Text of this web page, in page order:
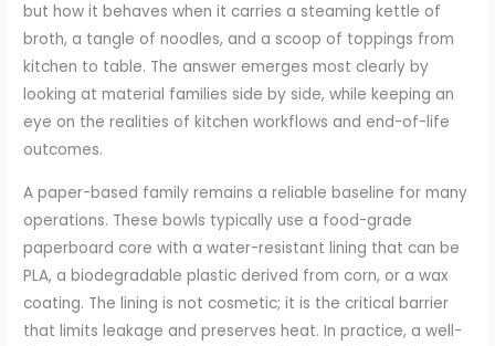
but how it behaves when it carries a steaming kettle of
broth, a tangle of noodles, and a scoop of toppings from
kitchen to table. The answer emerges most clearly by
looking at material families side by side, while keeping an
eye on the realities of kitchen workflows and end-of-life
outcomes.
A paper-based family remains a reliable baseline for many
operations. These bowls typically use a food-grade
paperboard core with a water-resistant lining that can be
PLA, a biodegradable plastic derived from corn, or a wax
coating. The lining is not cosmetic; it is the critical barrier
that limits leakage and preserves heat. In practice, a well-